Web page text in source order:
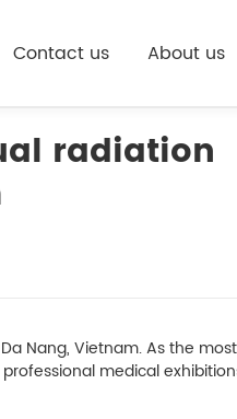
Contact us About us
radiation
Nang, Vietnam. As the
medical